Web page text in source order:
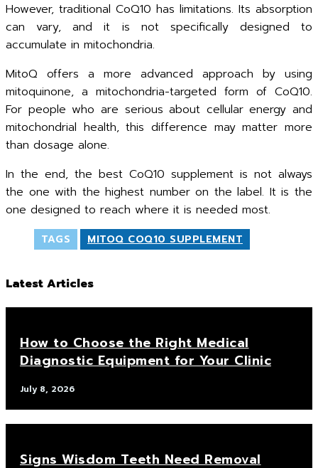
However, traditional CoQ10 has limitations. Its absorption
can vary, and it is not specifically designed to
accumulate in mitochondria.
MitoQ offers a more advanced approach by using
mitoquinone, a mitochondria-targeted form of CoQ10.
For people who are serious about cellular energy and
mitochondrial health, this difference may matter more
than dosage alone.
In the end, the best CoQ10 supplement is not always
the one with the highest number on the label. It is the
one designed to reach where it is needed most.
TAGS MITOQ COQ10 SUPPLEMENT
Latest Articles
How to Choose the Right Medical
Diagnostic Equipment for Your Clinic
July 8, 2026
Signs Wisdom Teeth Need Removal